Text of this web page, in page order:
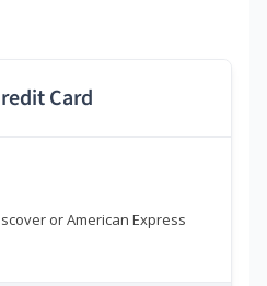
Card
or American Express